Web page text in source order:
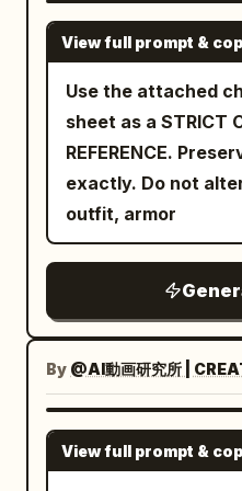
synchronization
silk fabric rippling
motion. 18-24s: [Medium shot capturing
a dramatic spin]
graceful spinning
outward in a wide
expression serene
focused, seated
in admiration. 24-30s: [Wide pull-back
elegant pose,
the floor, the entire
moment of hushed
quiet approving
the seated guests. [STYLE & QUALITY
focus, subtle film
range, 1280x720 or
dynamic motion
0-3s: Extreme low-
across wet
scramble crossing
legs and umbrellas
neon signs
illuminate the rain-
blue-red-orange
skims just above
Seamless plunge
large black wet
up of the fabric
View full prompt &
Use the attached
sheet as a STRICT
REFERENCE.
exactly. Do not
outfit, armor
By @AI動画研究所 |
View full prompt &